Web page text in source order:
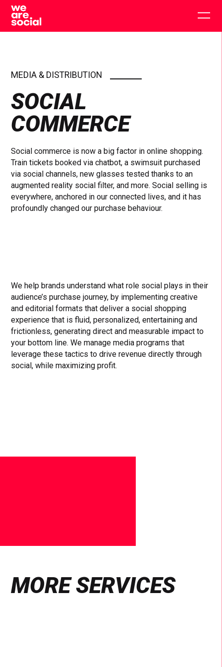
Skip
content
MEDIA & DISTRIBUTION
SOCIAL
COMMERCE
Social commerce is now a big factor in online shopping.
Train tickets booked via chatbot, a swimsuit purchased
via social channels, new glasses tested thanks to an
augmented reality social filter, and more. Social selling is
everywhere, anchored in our connected lives, and it has
profoundly changed our purchase behaviour.
We help brands understand what role social plays in their
audience’s purchase journey, by implementing creative
and editorial formats that deliver a social shopping
experience that is fluid, personalized, entertaining and
frictionless, generating direct and measurable impact to
your bottom line. We manage media programs that
leverage these tactics to drive revenue directly through
social, while maximizing profit.
MORE SERVICES